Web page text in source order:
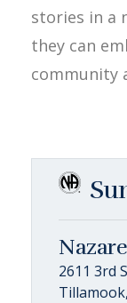
stories in a
they can
community
2611 3rd